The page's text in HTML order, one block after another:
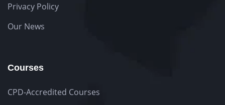
Privacy Policy
Our News
Courses
CPD-Accredited Courses